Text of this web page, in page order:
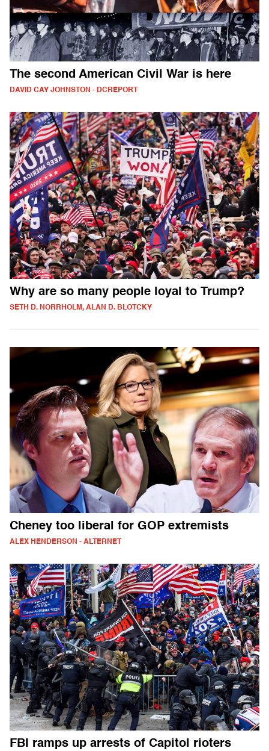
The second American Civil War is here
DAVID CAY JOHNSTON - DCREPORT
Why are so many people loyal to Trump?
SETH D. NORRHOLM, ALAN D. BLOTCKY
Cheney too liberal for GOP extremists
ALEX HENDERSON - ALTERNET
FBI ramps up arrests of Capitol rioters